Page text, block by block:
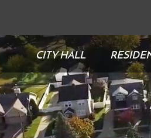
CITY HALL